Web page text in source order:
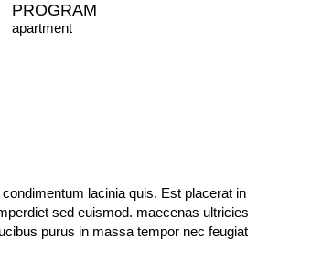
PROGRAM
apartment